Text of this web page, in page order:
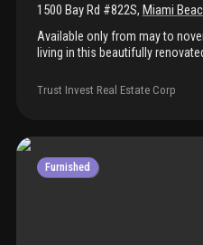
1500 Bay Rd #822S, Miami
Available only from may to
living in this beautifully
and completely remodeled
while fresh touches
views of biscayne bay and
and is just minutes from great
nightlife. This is miami living at
Trust Invest Real Estate Corp
Furnished